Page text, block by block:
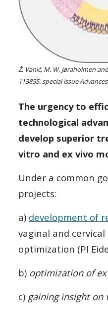
Ž. Vanić, M. W. Jøraholmen
113855. special issue
The urgency to
technological
develop superior
vitro and ex vivo
Under a common
projects:
a) development of
vaginal and
optimization (PI
b) optimization of
c) gaining insight on